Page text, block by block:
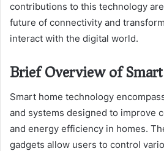
contributions to this technology
future of connectivity and
interact with the digital world.
Brief Overview of
Smart home technology
and systems designed to improve
and energy efficiency in homes.
gadgets allow users to control